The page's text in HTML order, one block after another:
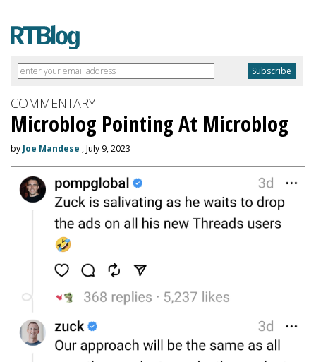
COMMENTARY
Microblog Pointing At Microblog
by Joe Mandese , July 9, 2023